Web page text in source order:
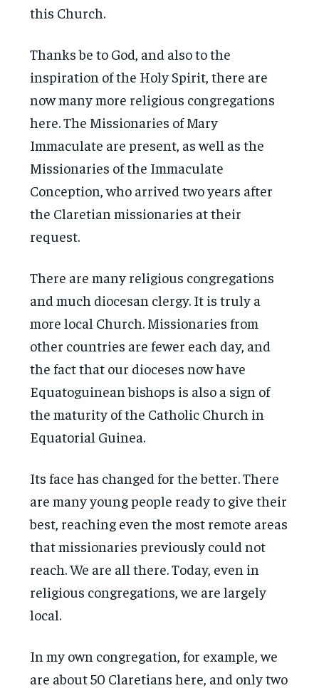
this Church.
Thanks be to God, and also to the
inspiration of the Holy Spirit, there are
now many more religious congregations
here. The Missionaries of Mary
Immaculate are present, as well as the
Missionaries of the Immaculate
Conception, who arrived two years after
the Claretian missionaries at their
request.
There are many religious congregations
and much diocesan clergy. It is truly a
more local Church. Missionaries from
other countries are fewer each day, and
the fact that our dioceses now have
Equatoguinean bishops is also a sign of
the maturity of the Catholic Church in
Equatorial Guinea.
Its face has changed for the better. There
are many young people ready to give their
best, reaching even the most remote areas
that missionaries previously could not
reach. We are all there. Today, even in
religious congregations, we are largely
local.
In my own congregation, for example, we
are about 50 Claretians here, and only two